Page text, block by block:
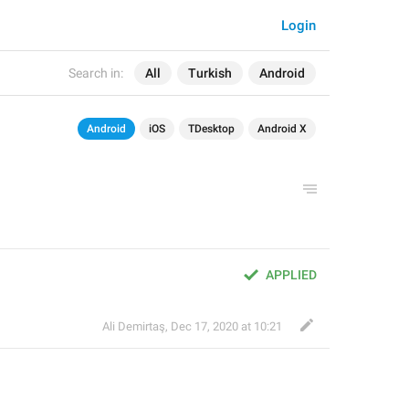
Search in: All Turkish Android
Login
Android iOS TDesktop Android X
APPLIED
Ali Demirtaş, Dec 17, 2020 at 10:21